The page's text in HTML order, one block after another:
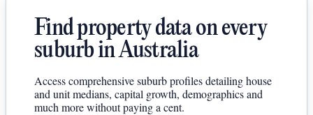
Find property data on every
suburb in Australia
Access comprehensive suburb profiles detailing house
and unit medians, capital growth, demographics and
much more without paying a cent.